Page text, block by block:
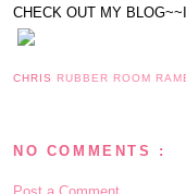
CHECK OUT MY
CHRIS RUBBER ROOM
NO COMMENTS :